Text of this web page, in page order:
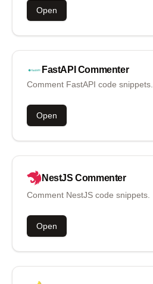
Open
FastAPI Commenter
Comment FastAPI code snippets.
Open
NestJS Commenter
Comment NestJS code snippets.
Open